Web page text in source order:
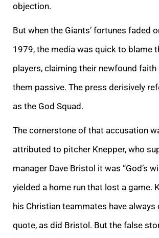
objection.
But when the Giants’ fortunes faded
1979, the media was quick to blame
players, claiming their newfound faith
them passive. The press derisively
as the God Squad.
The cornerstone of that accusation
attributed to pitcher Knepper, who
manager Dave Bristol it was “God’s
yielded a home run that lost a game.
his Christian teammates have always
quote, as did Bristol. But the false